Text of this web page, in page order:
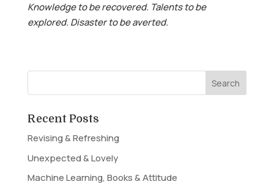
Knowledge to be recovered. Talents to be
explored. Disaster to be averted.
Recent Posts
Revising & Refreshing
Unexpected & Lovely
Machine Learning, Books & Attitude